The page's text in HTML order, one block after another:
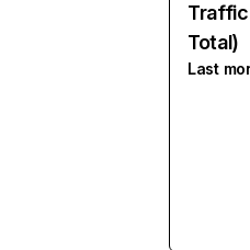
Total)
Last